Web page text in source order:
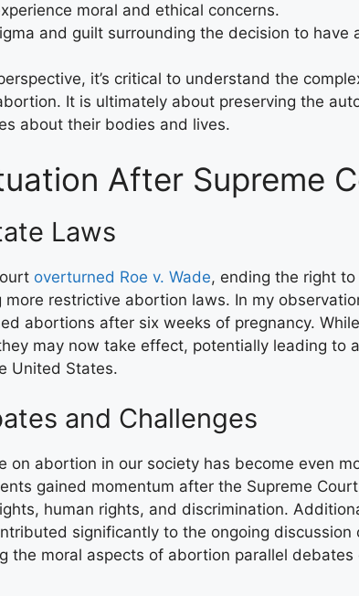
moral and ethical concerns.
and guilt surrounding the decision to have
it’s critical to understand the
It is ultimately about preserving the
about their bodies and lives.
After Supreme
Laws
overturned Roe v. Wade, ending the right
restrictive abortion laws. In my
abortions after six weeks of pregnancy.
may now take effect, potentially leading to
United States.
and Challenges
on abortion in our society has become even
gained momentum after the Supreme
human rights, and discrimination.
significantly to the ongoing discussion
the moral aspects of abortion parallel